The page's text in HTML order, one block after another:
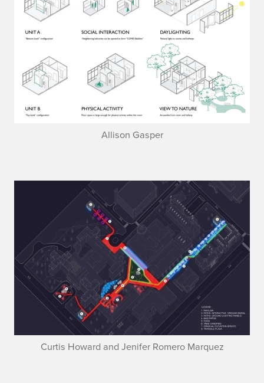
Allison Gasper
Curtis Howard and Jenifer Romero Marquez